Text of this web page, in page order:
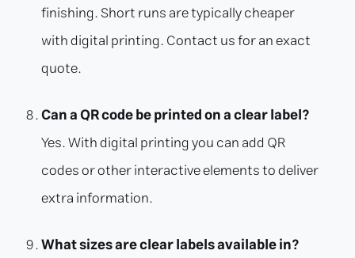
finishing. Short runs are typically cheaper
with digital printing. Contact us for an exact
quote.
Can a QR code be printed on a clear label?
Yes. With digital printing you can add QR
codes or other interactive elements to deliver
extra information.
What sizes are clear labels available in?